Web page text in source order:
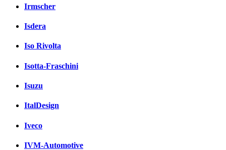
Irmscher
Isdera
Iso Rivolta
Isotta-Fraschini
Isuzu
ItalDesign
Iveco
IVM-Automotive